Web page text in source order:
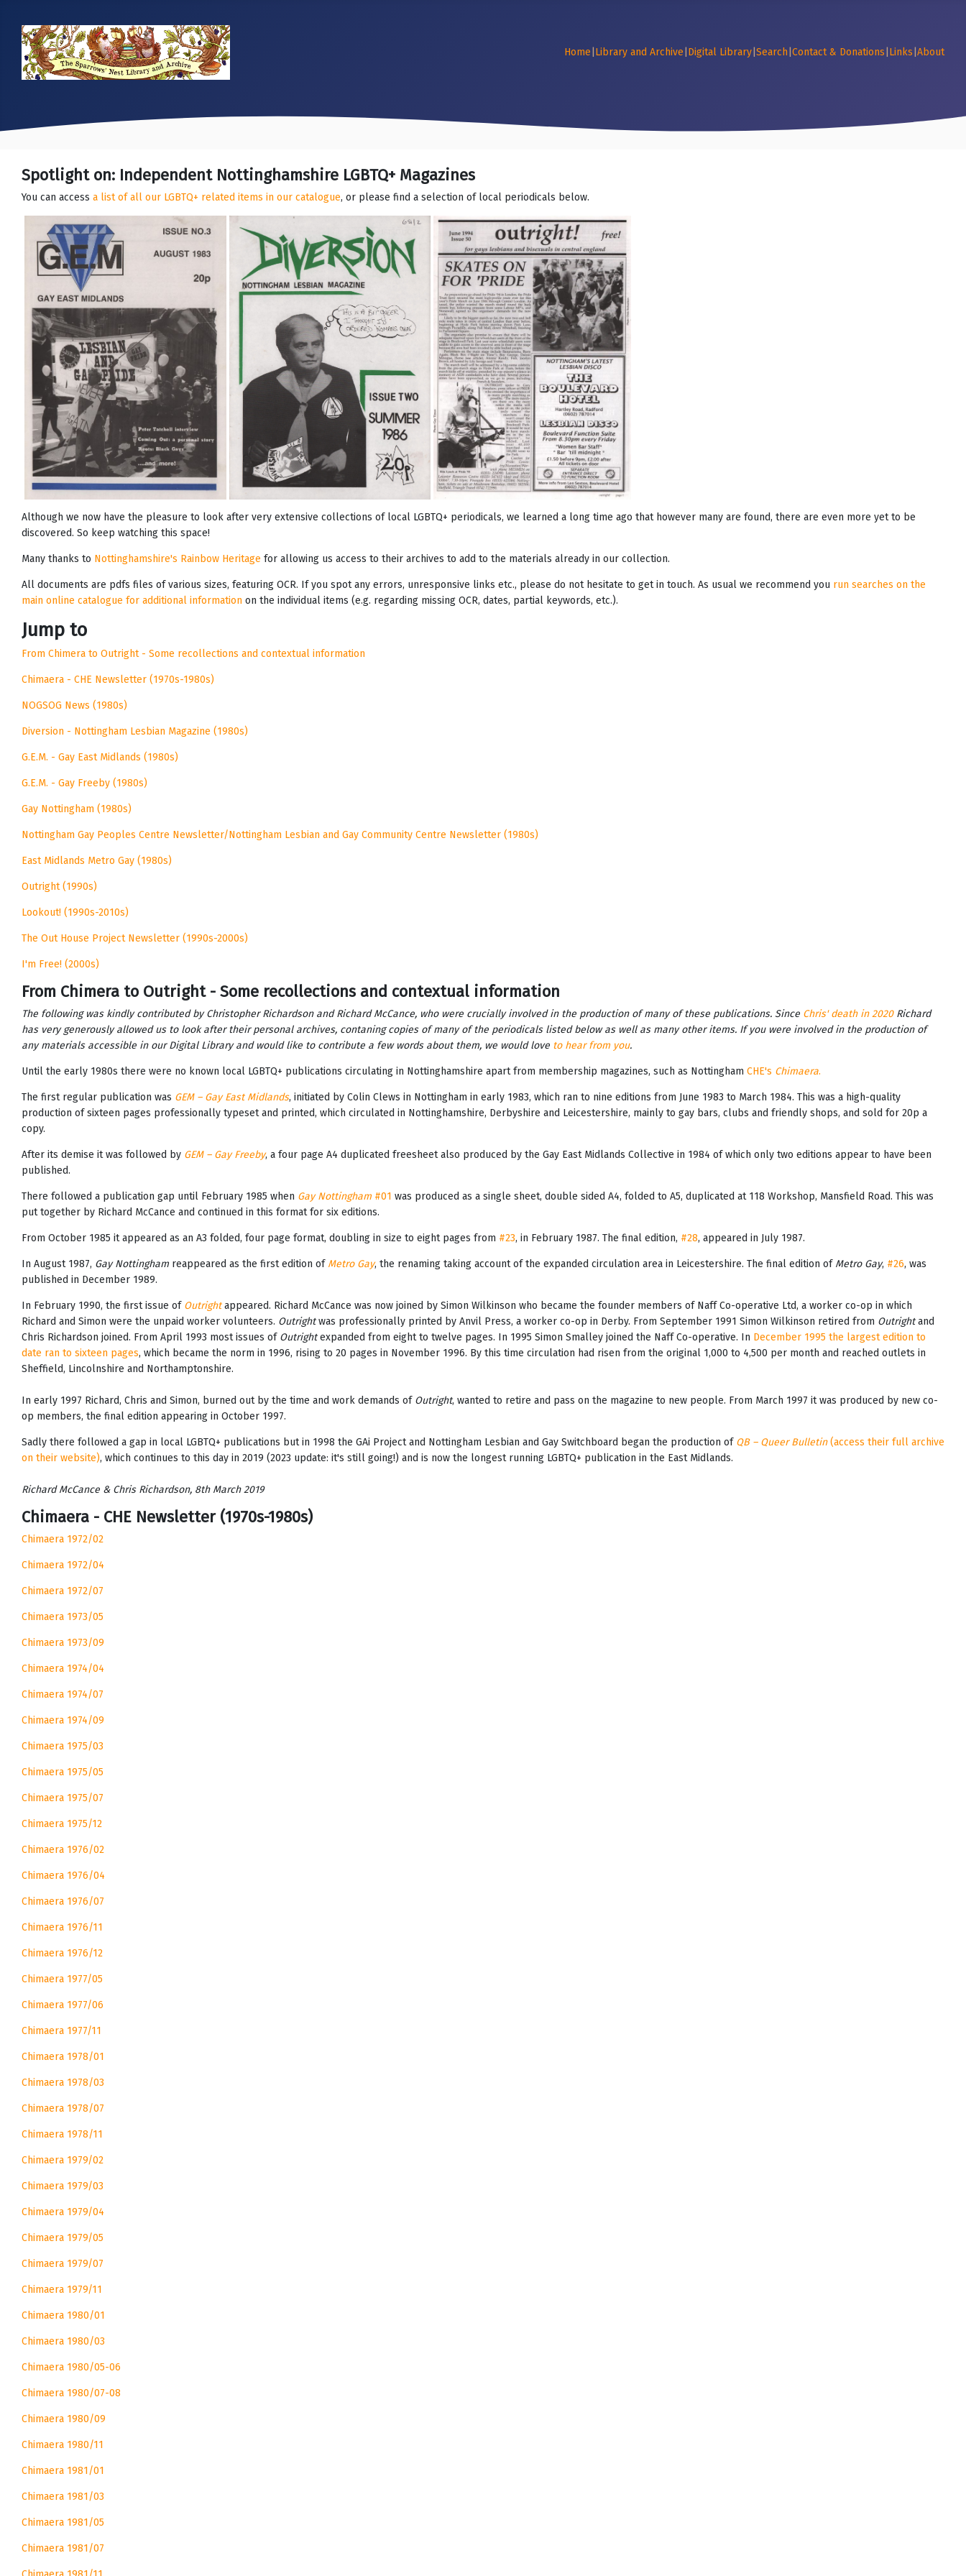
Home Library and Archive Digital Library Search Contact & Donations Links About
Spotlight on: Independent Nottinghamshire LGBTQ+ Magazines
You can access a list of all our LGBTQ+ related items in our catalogue, or please find a selection of local periodicals below.
Although we now have the pleasure to look after very extensive collections of local LGBTQ+ periodicals, we learned a long time ago that however many are found, there are even more yet to be
discovered. So keep watching this space!
Many thanks to Nottinghamshire's Rainbow Heritage for allowing us access to their archives to add to the materials already in our collection.
All documents are pdfs files of various sizes, featuring OCR. If you spot any errors, unresponsive links etc., please do not hesitate to get in touch. As usual we recommend you run searches on the
main online catalogue for additional information on the individual items (e.g. regarding missing OCR, dates, partial keywords, etc.).
Jump to
From Chimera to Outright - Some recollections and contextual information
Chimaera - CHE Newsletter (1970s-1980s)
NOGSOG News (1980s)
Diversion - Nottingham Lesbian Magazine (1980s)
G.E.M. - Gay East Midlands (1980s)
G.E.M. - Gay Freeby (1980s)
Gay Nottingham (1980s)
Nottingham Gay Peoples Centre Newsletter/Nottingham Lesbian and Gay Community Centre Newsletter (1980s)
East Midlands Metro Gay (1980s)
Outright (1990s)
Lookout! (1990s-2010s)
The Out House Project Newsletter (1990s-2000s)
I'm Free! (2000s)
From Chimera to Outright - Some recollections and contextual information
The following was kindly contributed by Christopher Richardson and Richard McCance, who were crucially involved in the production of many of these publications. Since Chris' death in 2020Richard
has very generously allowed us to look after their personal archives, contaning copies of many of the periodicals listed below as well as many other items. If you were involved in the production of
any materials accessible in our Digital Library and would like to contribute a few words about them, we would love to hear from you.
Until the early 1980s there were no known local LGBTQ+ publications circulating in Nottinghamshire apart from membership magazines, such as Nottingham CHE's Chimaera.
The first regular publication was GEM – Gay East Midlands, initiated by Colin Clews in Nottingham in early 1983, which ran to nine editions from June 1983 to March 1984. This was a high-quality
production of sixteen pages professionally typeset and printed, which circulated in Nottinghamshire, Derbyshire and Leicestershire, mainly to gay bars, clubs and friendly shops, and sold for 20p a
copy.
After its demise it was followed by GEM – Gay Freeby, a four page A4 duplicated freesheet also produced by the Gay East Midlands Collective in 1984 of which only two editions appear to have been
published.
There followed a publication gap until February 1985 when Gay Nottingham #01 was produced as a single sheet, double sided A4, folded to A5, duplicated at 118 Workshop, Mansfield Road. This was
put together by Richard McCance and continued in this format for six editions.
From October 1985 it appeared as an A3 folded, four page format, doubling in size to eight pages from #23, in February 1987. The final edition, #28, appeared in July 1987.
In August 1987, Gay Nottingham reappeared as the first edition of Metro Gay, the renaming taking account of the expanded circulation area in Leicestershire. The final edition of Metro Gay, #26, was
published in December 1989.
In February 1990, the first issue of Outrightappeared. Richard McCance was now joined by Simon Wilkinson who became the founder members of Naff Co-operative Ltd, a worker co-op in which
Richard and Simon were the unpaid worker volunteers. Outrightwas professionally printed by Anvil Press, a worker co-op in Derby. From September 1991 Simon Wilkinson retired from Outrightand
Chris Richardson joined. From April 1993 most issues of Outrightexpanded from eight to twelve pages. In 1995 Simon Smalley joined the Naff Co-operative. In December 1995 the largest edition to
date ran to sixteen pages, which became the norm in 1996, rising to 20 pages in November 1996. By this time circulation had risen from the original 1,000 to 4,500 per month and reached outlets in
Sheffield, Lincolnshire and Northamptonshire.
In early 1997 Richard, Chris and Simon, burned out by the time and work demands of Outright, wanted to retire and pass on the magazine to new people. From March 1997 it was produced by new co-
op members, the final edition appearing in October 1997.
Sadly there followed a gap in local LGBTQ+ publications but in 1998 the GAi Project and Nottingham Lesbian and Gay Switchboard began the production of QB – Queer Bulletin(access their full archive
on their website), which continues to this day in 2019 (2023 update: it's still going!) and is now the longest running LGBTQ+ publication in the East Midlands.
Richard McCance & Chris Richardson, 8th March 2019
Chimaera - CHE Newsletter (1970s-1980s)
Chimaera 1972/02
Chimaera 1972/04
Chimaera 1972/07
Chimaera 1973/05
Chimaera 1973/09
Chimaera 1974/04
Chimaera 1974/07
Chimaera 1974/09
Chimaera 1975/03
Chimaera 1975/05
Chimaera 1975/07
Chimaera 1975/12
Chimaera 1976/02
Chimaera 1976/04
Chimaera 1976/07
Chimaera 1976/11
Chimaera 1976/12
Chimaera 1977/05
Chimaera 1977/06
Chimaera 1977/11
Chimaera 1978/01
Chimaera 1978/03
Chimaera 1978/07
Chimaera 1978/11
Chimaera 1979/02
Chimaera 1979/03
Chimaera 1979/04
Chimaera 1979/05
Chimaera 1979/07
Chimaera 1979/11
Chimaera 1980/01
Chimaera 1980/03
Chimaera 1980/05-06
Chimaera 1980/07-08
Chimaera 1980/09
Chimaera 1980/11
Chimaera 1981/01
Chimaera 1981/03
Chimaera 1981/05
Chimaera 1981/07